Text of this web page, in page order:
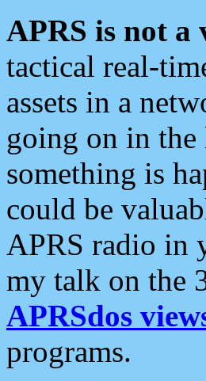
APRS is not a
tactical real-
assets in a
going on in the
something is
could be
APRS radio in
my talk on the
APRSdos
programs.